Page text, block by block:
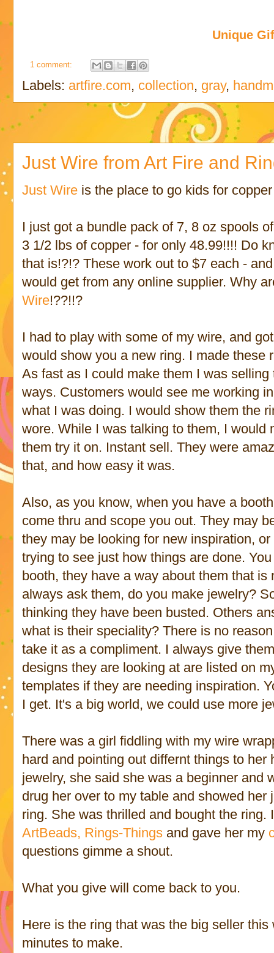
Unique
1 comment:
Labels: artfire.com, collection, gray,
Just Wire from Art Fire and
Just Wire is the place to go kids for
I just got a bundle pack of 7, 8 oz spools
3 1/2 lbs of copper - for only 48.99!!!! Do
that is!?!? These work out to $7 each -
would get from any online supplier. Why
Wire!??!!?
I had to play with some of my wire, and
would show you a new ring. I made these
As fast as I could make them I was
ways. Customers would see me working
what I was doing. I would show them the
wore. While I was talking to them, I would
them try it on. Instant sell. They were
that, and how easy it was.
Also, as you know, when you have a
come thru and scope you out. They may
they may be looking for new inspiration,
trying to see just how things are done.
booth, they have a way about them that
always ask them, do you make jewelry?
thinking they have been busted. Others
what is their speciality? There is no
take it as a compliment. I always give
designs they are looking at are listed on
templates if they are needing inspiration.
I get. It's a big world, we could use more
There was a girl fiddling with my wire
hard and pointing out differnt things to
jewelry, she said she was a beginner and
drug her over to my table and showed
ring. She was thrilled and bought the
ArtBeads, Rings-Things and gave her my
questions gimme a shout.
What you give will come back to you.
Here is the ring that was the big seller
minutes to make.